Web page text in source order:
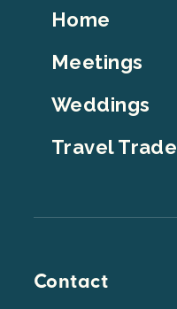
Footer
Home
Meetings
Weddings
Travel Trade
Contact